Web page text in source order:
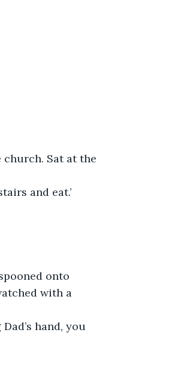
church. Sat at the
and eat.’
onto
with a
hand, you